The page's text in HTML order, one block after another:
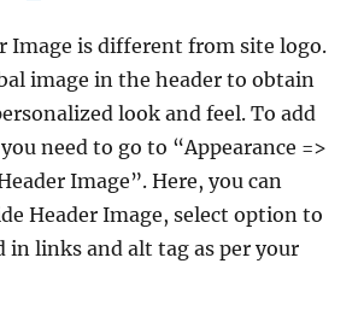
Image is different from site logo.
image in the header to obtain
look and feel. To add
need to go to “Appearance =>
Image”. Here, you can
Header Image, select option to
in links and alt tag as per your